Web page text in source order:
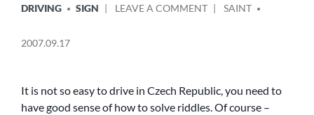
IN
DRIVING SIGN LEAVE A COMMENTON
BY
SAINT
2007.09.17
It is not so easy to drive in Czech Republic, you need to
have good sense of how to solve riddles. Of course –